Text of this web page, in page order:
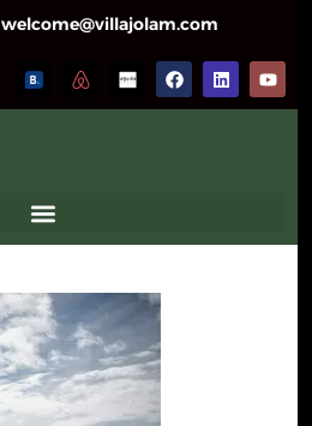
welcome@villajolam.com